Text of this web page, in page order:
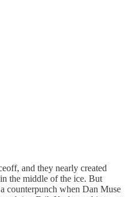
and they nearly created
the middle of the ice. But
counterpunch when Dan Muse